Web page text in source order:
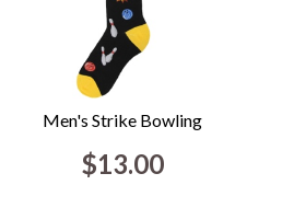
Men's Strike Bowling
$13.00